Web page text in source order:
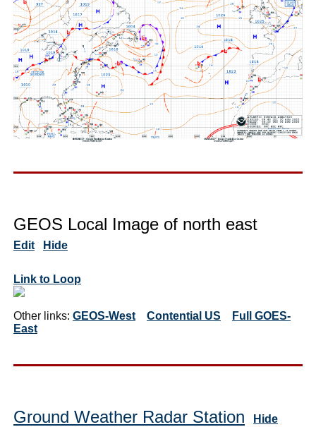
GEOS Local Image of north east
Edit Hide
Link to Loop
Other links: GEOS-West Contential US
Full GOES-
East
Ground Weather Radar Station Hide